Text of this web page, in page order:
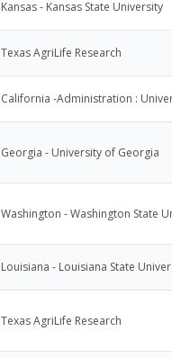
Kansas - Kansas State University
Texas AgriLife Research
California -Administration :
Georgia - University of Georgia
Washington - Washington State
Louisiana - Louisiana State
Texas AgriLife Research